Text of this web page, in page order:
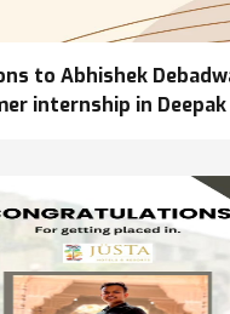
to Abhishek
internship in